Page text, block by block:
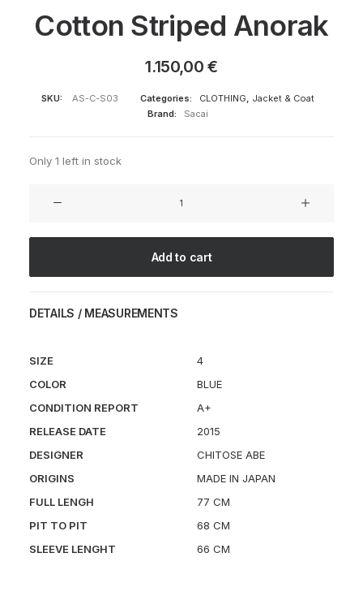
Cotton Striped Anorak
1.150,00 €
SKU: AS-C-S03 Categories: CLOTHING, Jacket & Coat
Brand:
Sacai
Only 1 left in stock
Add to cart
DETAILS / MEASUREMENTS
SIZE
4
COLOR
BLUE
CONDITION REPORT
A+
RELEASE DATE
2015
DESIGNER
CHITOSE ABE
ORIGINS
MADE IN JAPAN
FULL LENGH
77 CM
PIT TO PIT
68 CM
SLEEVE LENGHT
66 CM